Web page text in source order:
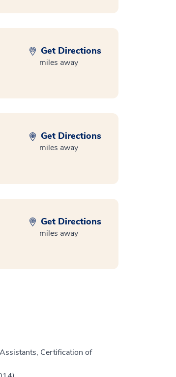
Get Directions
miles away
Get Directions
miles away
Get Directions
miles away
Certification of